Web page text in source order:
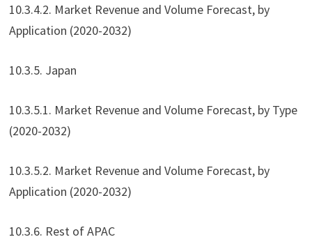
10.3.4.2. Market Revenue and Volume Forecast, by
Application (2020-2032)
10.3.5. Japan
10.3.5.1. Market Revenue and Volume Forecast, by Type
(2020-2032)
10.3.5.2. Market Revenue and Volume Forecast, by
Application (2020-2032)
10.3.6. Rest of APAC